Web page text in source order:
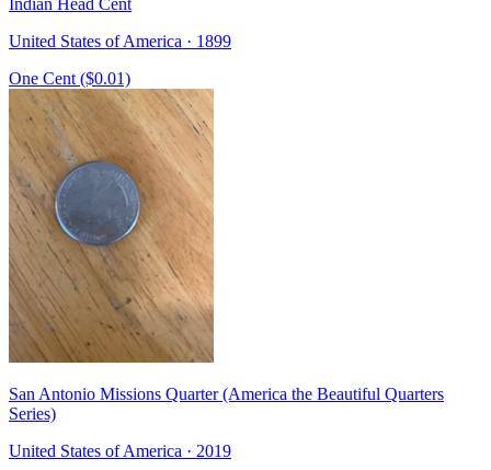
Indian Head Cent
United States of America · 1899
One Cent ($0.01)
San Antonio Missions Quarter (America the Beautiful Quarters
Series)
United States of America · 2019